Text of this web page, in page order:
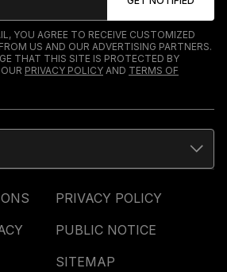
YOU AGREE TO RECEIVE CUSTOMIZED
US AND OUR ADVERTISING PARTNERS.
THAT THIS SITE IS PROTECTED BY
PRIVACY POLICY AND TERMS OF
PRIVACY POLICY
PUBLIC NOTICE
SITEMAP